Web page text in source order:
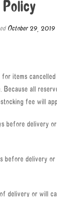
Policy
October 29, 2019
for items
all
fee will
before delivery
before delivery
of delivery or will